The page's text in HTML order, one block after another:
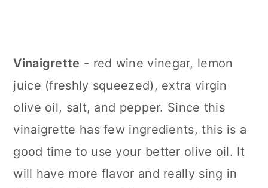
Vinaigrette - red wine vinegar, lemon
juice (freshly squeezed), extra virgin
olive oil, salt, and pepper. Since this
vinaigrette has few ingredients, this is a
good time to use your better olive oil. It
will have more flavor and really sing in